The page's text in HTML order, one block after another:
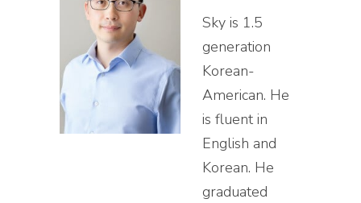
Sky is 1.5
generation
Korean-
American. He
is fluent in
English and
Korean. He
graduated